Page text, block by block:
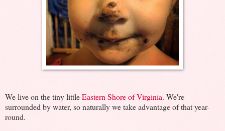
We live on the tiny littleEastern Shore of Virginia. We're
surrounded by water, so naturally we take advantage of that year-
round.